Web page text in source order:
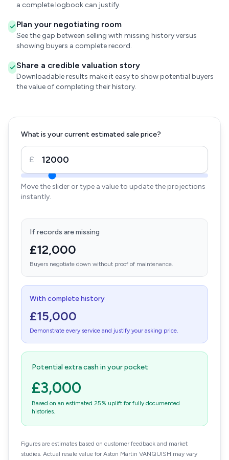
a complete logbook can justify.
Plan your negotiating room
See the gap between selling with missing history versus
showing buyers a complete record.
Share a credible valuation story
Downloadable results make it easy to show potential buyers
the value of completing their history.
What is your current estimated sale price?
£
Move the slider or type a value to update the projections
instantly.
If records are missing
£12,000
Buyers negotiate down without proof of maintenance.
With complete history
£15,000
Demonstrate every service and justify your asking price.
Potential extra cash in your pocket
£3,000
Based on an estimated 25% uplift for fully documented
histories.
Figures are estimates based on customer feedback and market
studies. Actual resale value for Aston Martin VANQUISH may vary